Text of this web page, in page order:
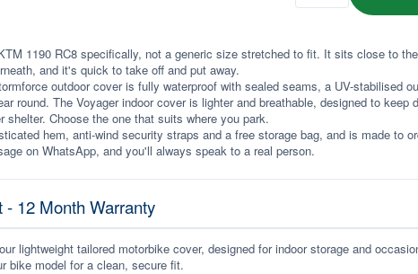
1190 RC8 specifically, not a generic size stretched to fit. It sits close to
and it's quick to take off and put away.
outdoor cover is fully waterproof with sealed seams, a UV-stabilised
round. The Voyager indoor cover is lighter and breathable, designed to keep
shelter. Choose the one that suits where you park.
hem, anti-wind security straps and a free storage bag, and is made to
on WhatsApp, and you'll always speak to a real person.
12 Month Warranty
lightweight tailored motorbike cover, designed for indoor storage and
bike model for a clean, secure fit.